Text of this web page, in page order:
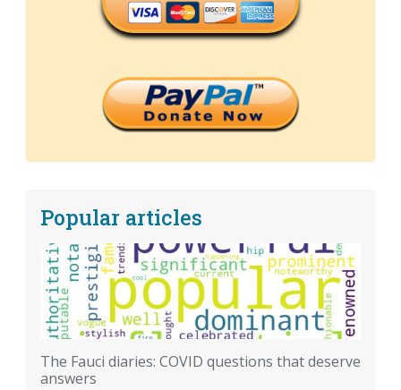
Popular articles
The Fauci diaries: COVID questions that deserve
answers